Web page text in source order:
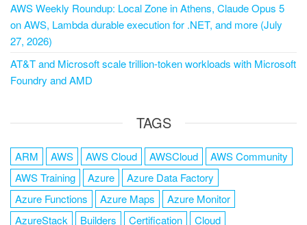
AWS Weekly Roundup: Local Zone in Athens, Claude Opus 5
on AWS, Lambda durable execution for .NET, and more (July
27, 2026)
AT&T and Microsoft scale trillion-token workloads with Microsoft
Foundry and AMD
TAGS
ARM AWS AWS Cloud AWSCloud
AWS Community
AWS Training
Azure
Azure Data Factory
Azure Functions
Azure Maps
Azure Monitor
AzureStack
Builders Certification Cloud